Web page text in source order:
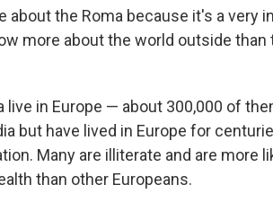
about the Roma because it's a very
more about the world outside
live in Europe — about 300,000 of
but have lived in Europe for
Many are illiterate and are more
than other Europeans.